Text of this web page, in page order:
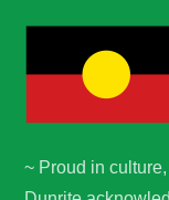
~ Proud in